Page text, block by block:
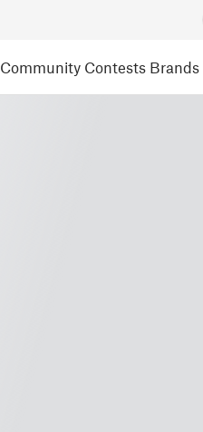
Community Contests Brands